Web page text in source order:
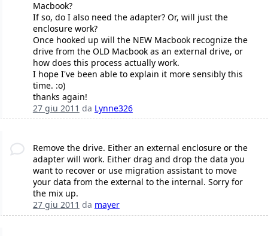
Macbook?
If so, do I also need the adapter? Or, will just the
enclosure work?
Once hooked up will the NEW Macbook recognize the
drive from the OLD Macbook as an external drive, or
how does this process actually work.
I hope I've been able to explain it more sensibly this
time. :o)
thanks again!
27 giu 2011 da Lynne326
Remove the drive. Either an external enclosure or the
adapter will work. Either drag and drop the data you
want to recover or use migration assistant to move
your data from the external to the internal. Sorry for
the mix up.
27 giu 2011 da mayer